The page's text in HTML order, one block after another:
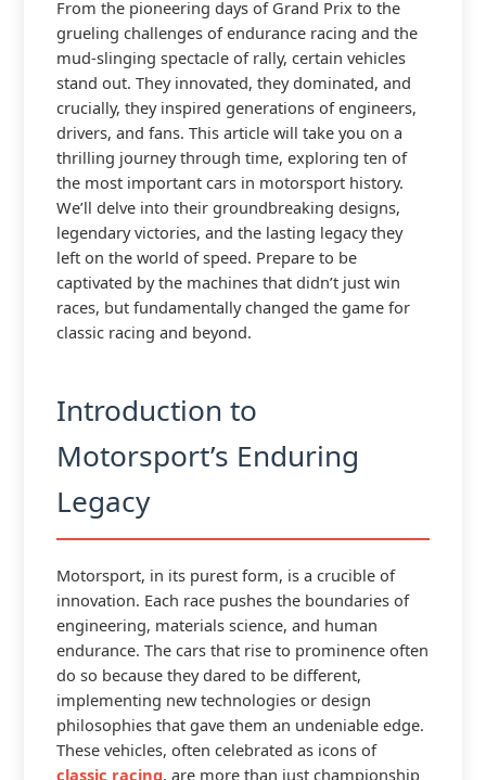
From the pioneering days of Grand Prix to the
grueling challenges of endurance racing and the
mud-slinging spectacle of rally, certain vehicles
stand out. They innovated, they dominated, and
crucially, they inspired generations of engineers,
drivers, and fans. This article will take you on a
thrilling journey through time, exploring ten of
the most important cars in motorsport history.
We’ll delve into their groundbreaking designs,
legendary victories, and the lasting legacy they
left on the world of speed. Prepare to be
captivated by the machines that didn’t just win
races, but fundamentally changed the game for
classic racing and beyond.
Introduction to
Motorsport’s Enduring
Legacy
Motorsport, in its purest form, is a crucible of
innovation. Each race pushes the boundaries of
engineering, materials science, and human
endurance. The cars that rise to prominence often
do so because they dared to be different,
implementing new technologies or design
philosophies that gave them an undeniable edge.
These vehicles, often celebrated as icons of
classic racing, are more than just championship